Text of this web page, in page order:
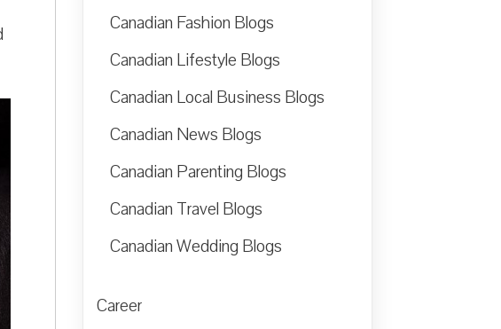
Canadian Fashion Blogs
Canadian Lifestyle Blogs
Canadian Local Business Blogs
Canadian News Blogs
Canadian Parenting Blogs
Canadian Travel Blogs
Canadian Wedding Blogs
Career